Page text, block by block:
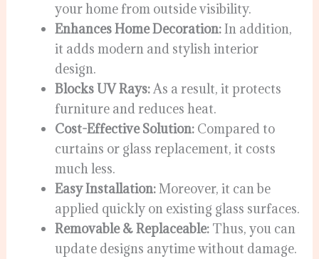
your home from outside visibility.
Enhances Home Decoration:In addition,
it adds modern and stylish interior
design.
Blocks UV Rays:As a result, it protects
furniture and reduces heat.
Cost-Effective Solution: Compared to
curtains or glass replacement, it costs
much less.
Easy Installation:Moreover, it can be
applied quickly on existing glass surfaces.
Removable & Replaceable: Thus, you can
update designs anytime without damage.